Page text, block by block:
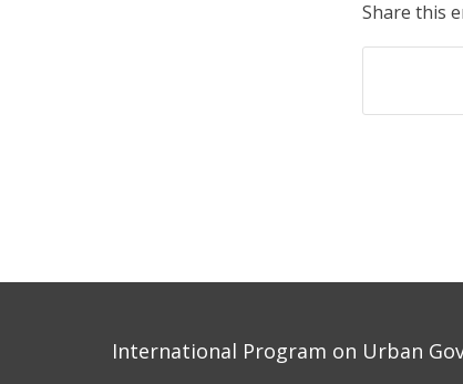
Share this
International Program on Urban